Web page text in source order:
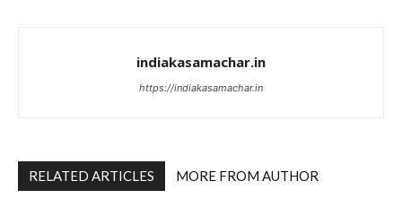
indiakasamachar.in
https://indiakasamachar.in
RELATED ARTICLES MORE FROM AUTHOR